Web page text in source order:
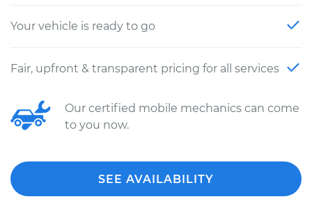
Your vehicle is ready to go
Fair, upfront & transparent pricing for all services
Our certified mobile mechanics can come
to you now.
SEE AVAILABILITY